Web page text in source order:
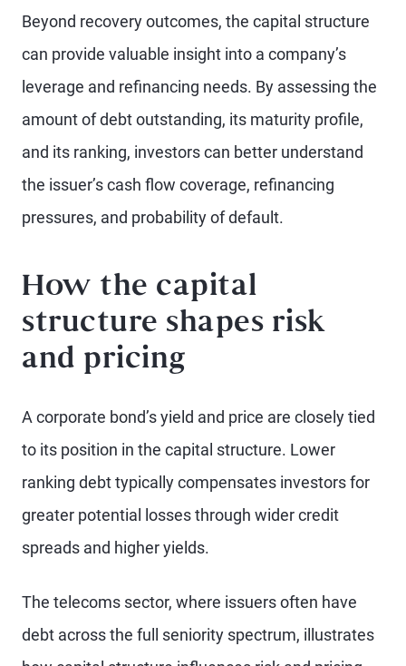
Beyond recovery outcomes, the capital structure
can provide valuable insight into a company’s
leverage and refinancing needs. By assessing the
amount of debt outstanding, its maturity profile,
and its ranking, investors can better understand
the issuer’s cash flow coverage, refinancing
pressures, and probability of default.
How the capital
structure shapes risk
and pricing
A corporate bond’s yield and price are closely tied
to its position in the capital structure. Lower
ranking debt typically compensates investors for
greater potential losses through wider credit
spreads and higher yields.
The telecoms sector, where issuers often have
debt across the full seniority spectrum, illustrates